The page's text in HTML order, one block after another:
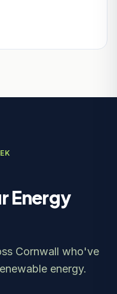
Energy
Cornwall who've
energy.